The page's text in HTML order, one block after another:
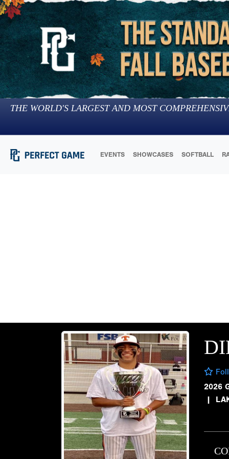
THE WORLD'S LARGEST AND MOST
EVENTS SHOWCASES SOFTBALL
2026
|